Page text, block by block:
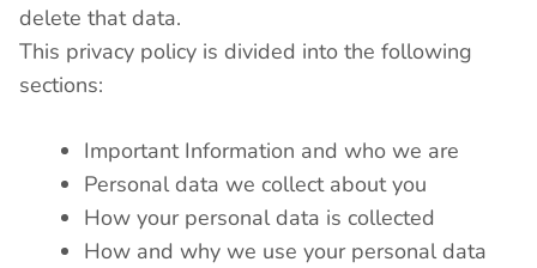
delete that data.
This privacy policy is divided into the following
sections:
Important Information and who we are
Personal data we collect about you
How your personal data is collected
How and why we use your personal data